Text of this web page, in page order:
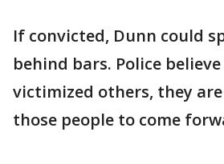
If convicted, Dunn could
behind bars. Police
victimized others, they
those people to come